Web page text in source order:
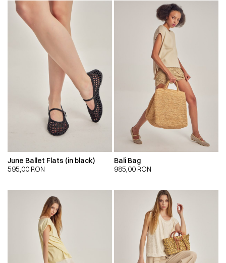
June Ballet Flats (in black)
595,00 RON
Bali Bag
985,00 RON